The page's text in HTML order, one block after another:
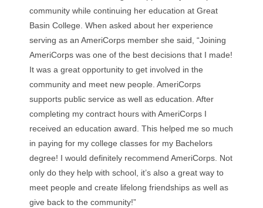
community while continuing her education at Great
Basin College. When asked about her experience
serving as an AmeriCorps member she said, “Joining
AmeriCorps was one of the best decisions that I made!
It was a great opportunity to get involved in the
community and meet new people. AmeriCorps
supports public service as well as education. After
completing my contract hours with AmeriCorps I
received an education award. This helped me so much
in paying for my college classes for my Bachelors
degree! I would definitely recommend AmeriCorps. Not
only do they help with school, it’s also a great way to
meet people and create lifelong friendships as well as
give back to the community!”